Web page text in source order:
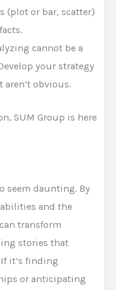
(plot or bar, scatter)
cannot be a
your strategy
obvious.
SUM Group is here
seem daunting. By
and the
transform
stories that
it’s finding
or anticipating